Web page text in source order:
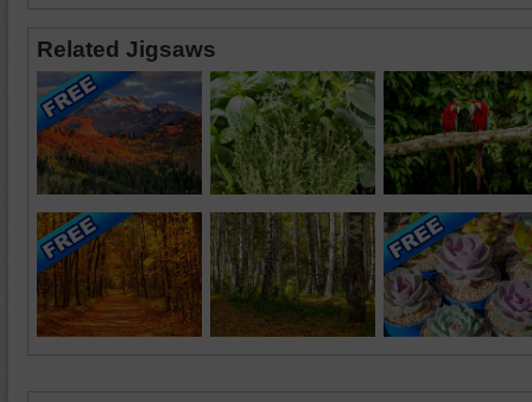
Related Jigsaws